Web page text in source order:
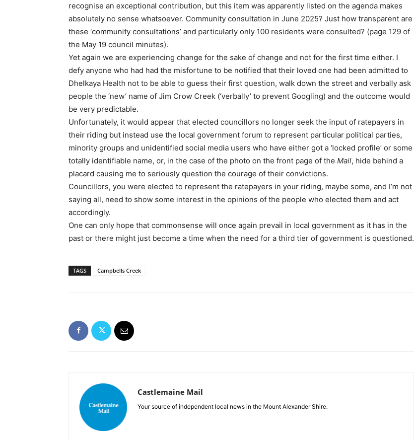
recognise an exceptional contribution, but this item was apparently listed on the agenda makes
absolutely no sense whatsoever. Community consultation in June 2025? Just how transparent are
these ‘community consultations’ and particularly only 100 residents were consulted? (page 129 of
the May 19 council minutes).
Yet again we are experiencing change for the sake of change and not for the first time either. I
defy anyone who had had the misfortune to be notified that their loved one had been admitted to
Dhelkaya Health not to be able to guess their first question, walk down the street and verbally ask
people the ‘new’ name of Jim Crow Creek (‘verbally’ to prevent Googling) and the outcome would
be very predictable.
Unfortunately, it would appear that elected councillors no longer seek the input of ratepayers in
their riding but instead use the local government forum to represent particular political parties,
minority groups and unidentified social media users who have either got a ‘locked profile’ or some
totally identifiable name, or, in the case of the photo on the front page of the Mail, hide behind a
placard causing me to seriously question the courage of their convictions.
Councillors, you were elected to represent the ratepayers in your riding, maybe some, and I’m not
saying all, need to show some interest in the opinions of the people who elected them and act
accordingly.
One can only hope that commonsense will once again prevail in local government as it has in the
past or there might just become a time when the need for a third tier of government is questioned.
TAGS Campbells Creek
Castlemaine Mail
Your source of independent local news in the Mount Alexander Shire.